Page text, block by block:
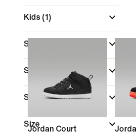
Kids (1)
Shop By Price
Sale & Offers
Shoe Height
Size
Jordan Court